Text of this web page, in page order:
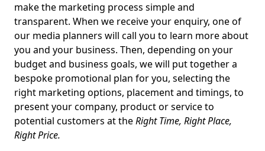
make the marketing process simple and
transparent. When we receive your enquiry, one of
our media planners will call you to learn more about
you and your business. Then, depending on your
budget and business goals, we will put together a
bespoke promotional plan for you, selecting the
right marketing options, placement and timings, to
present your company, product or service to
potential customers at theRight Time, Right Place,
Right Price.